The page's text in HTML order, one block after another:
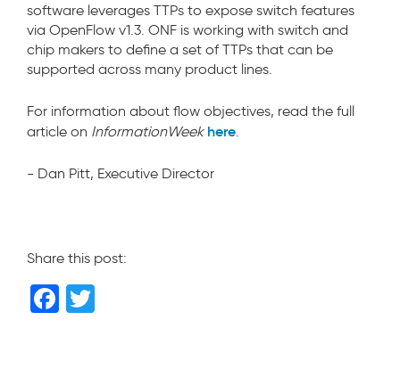
software leverages TTPs to expose switch features
via OpenFlow v1.3. ONF is working with switch and
chip makers to define a set of TTPs that can be
supported across many product lines.
For information about flow objectives, read the full
article on InformationWeek here.
- Dan Pitt, Executive Director
Share this post:
F